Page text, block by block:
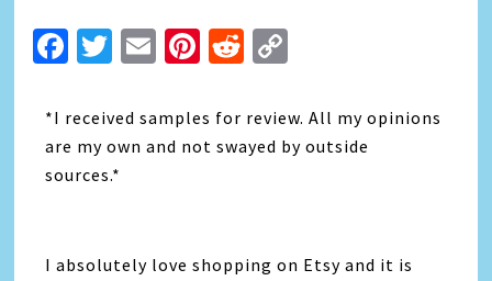
Facebook
Twitter
EmailPinterest
Reddit
*I received samples for review. All my opinions
are my own and not swayed by outside
sources.*
I absolutely love shopping on Etsy and it is